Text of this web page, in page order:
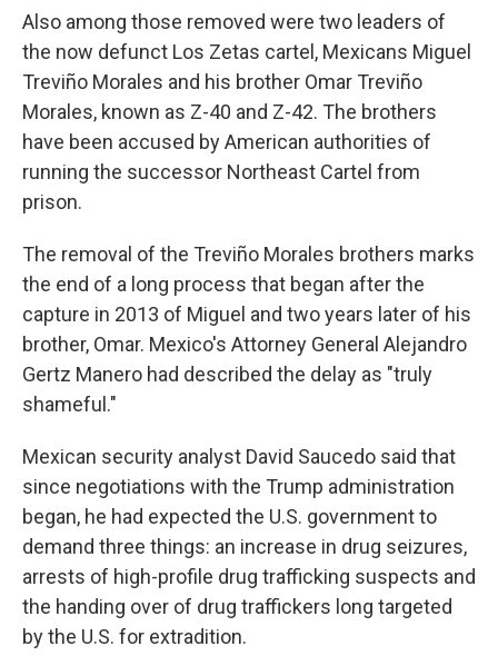
Also among those removed were two leaders of
the now defunct Los Zetas cartel, Mexicans Miguel
Treviño Morales and his brother Omar Treviño
Morales, known as Z-40 and Z-42. The brothers
have been accused by American authorities of
running the successor Northeast Cartel from
prison.
The removal of the Treviño Morales brothers marks
the end of a long process that began after the
capture in 2013 of Miguel and two years later of his
brother, Omar. Mexico's Attorney General Alejandro
Gertz Manero had described the delay as "truly
shameful."
Mexican security analyst David Saucedo said that
since negotiations with the Trump administration
began, he had expected the U.S. government to
demand three things: an increase in drug seizures,
arrests of high-profile drug trafficking suspects and
the handing over of drug traffickers long targeted
by the U.S. for extradition.